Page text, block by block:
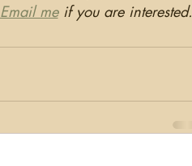
Email me if you are interested.